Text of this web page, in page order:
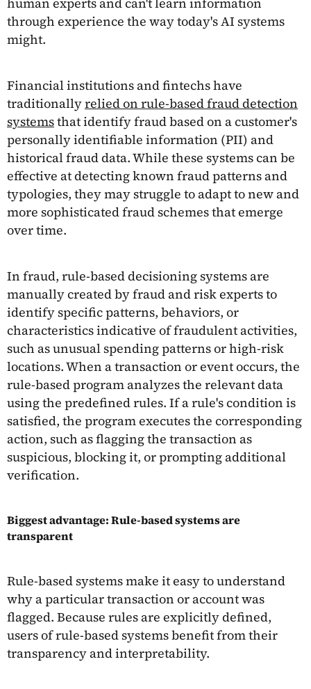
through experience the way today's AI systems
might.
Financial institutions and fintechs have
traditionallyrelied on rule-based fraud detection
systemsthat identify fraud based on a customer's
personally identifiable information (PII) and
historical fraud data. While these systems can be
effective at detecting known fraud patterns and
typologies, they may struggle to adapt to new and
more sophisticated fraud schemes that emerge
over time.
In fraud, rule-based decisioning systems are
manually created by fraud and risk experts to
identify specific patterns, behaviors, or
characteristics indicative of fraudulent activities,
such as unusual spending patterns or high-risk
locations. When a transaction or event occurs, the
rule-based program analyzes the relevant data
using the predefined rules. If a rule's condition is
satisfied, the program executes the corresponding
action, such as flagging the transaction as
suspicious, blocking it, or prompting additional
verification.
Biggest advantage: Rule-based systems are
transparent
Rule-based systems make it easy to understand
why a particular transaction or account was
flagged. Because rules are explicitly defined,
users of rule-based systems benefit from their
transparency and interpretability.